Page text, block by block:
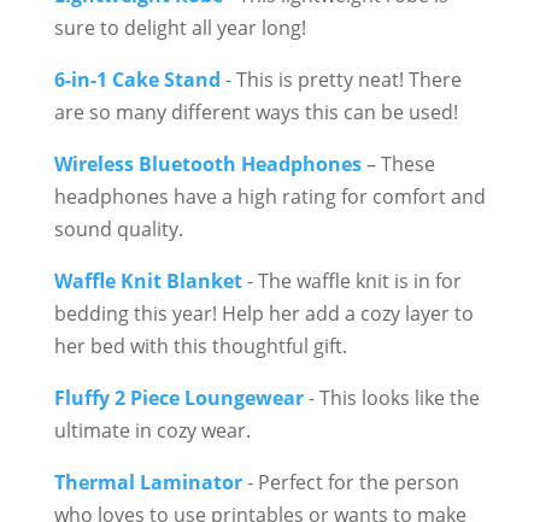
sure to delight all year long!
6-in-1 Cake Stand - This is pretty neat! There
are so many different ways this can be used!
Wireless Bluetooth Headphones– These
headphones have a high rating for comfort and
sound quality.
Waffle Knit Blanket- The waffle knit is in for
bedding this year! Help her add a cozy layer to
her bed with this thoughtful gift.
Fluffy 2 Piece Loungewear- This looks like the
ultimate in cozy wear.
Thermal Laminator- Perfect for the person
who loves to use printables or wants to make